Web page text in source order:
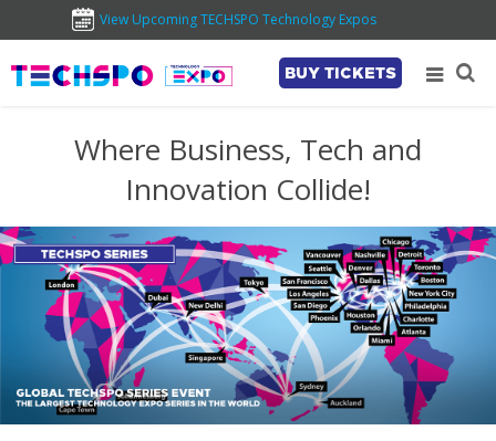
View Upcoming TECHSPO Technology Expos
BUY TICKETS
Where Business, Tech and
Innovation Collide!